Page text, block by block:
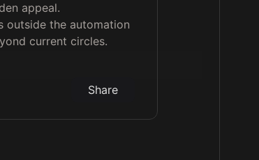
appeal.
outside the automation
current circles.
Share